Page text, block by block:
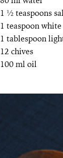
1 ½ teaspoons
1 teaspoon white
1 tablespoon
12 chives
100 ml oil